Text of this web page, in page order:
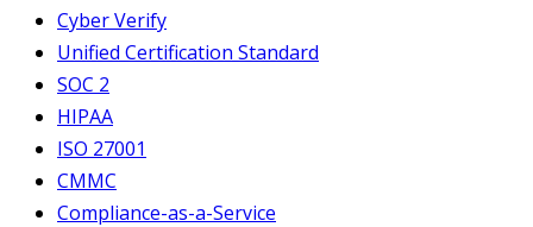
Cyber Verify
Unified Certification Standard
SOC 2
HIPAA
ISO 27001
CMMC
Compliance-as-a-Service